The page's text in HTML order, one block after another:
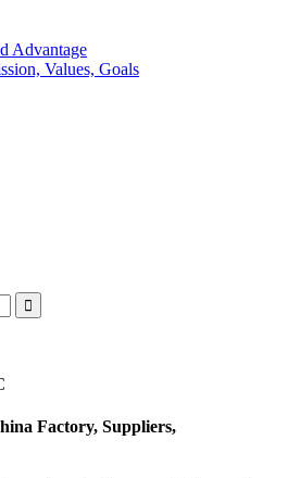
Advantage
Values, Goals
Factory, Suppliers,